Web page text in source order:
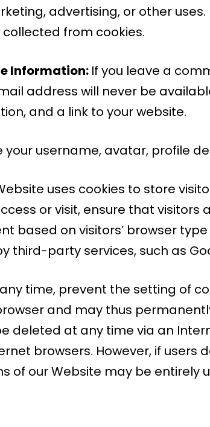
advertising, or other
from cookies.
Information: If you leave a
address will never be
and a link to your website.
your username, avatar, profile
uses cookies to store
or visit, ensure that
based on visitors’ browser
third-party services, such as
time, prevent the setting of
and may thus
deleted at any time via an
browsers. However, if
of our Website may be entirely